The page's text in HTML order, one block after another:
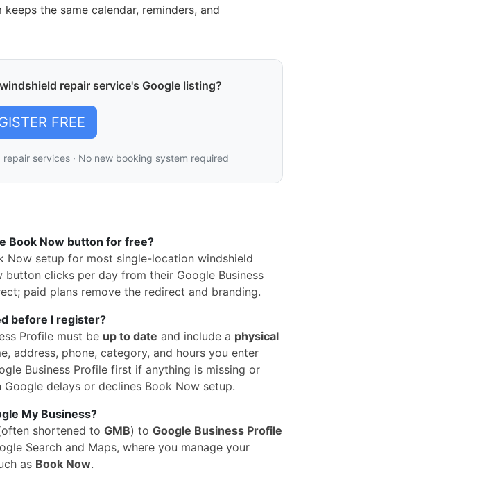
the same calendar, reminders, and
repair service's Google listing?
FREE
services · No new booking system required
Book Now button for free?
Now setup for most single-location windshield
clicks per day from their Google Business
paid plans remove the redirect and branding.
before I register?
Profile must be up to date and include a physical
address, phone, category, and hours you enter
Business Profile first if anything is missing or
delays or declines Book Now setup.
My Business?
shortened to GMB) to Google Business Profile
Search and Maps, where you manage your
as Book Now.